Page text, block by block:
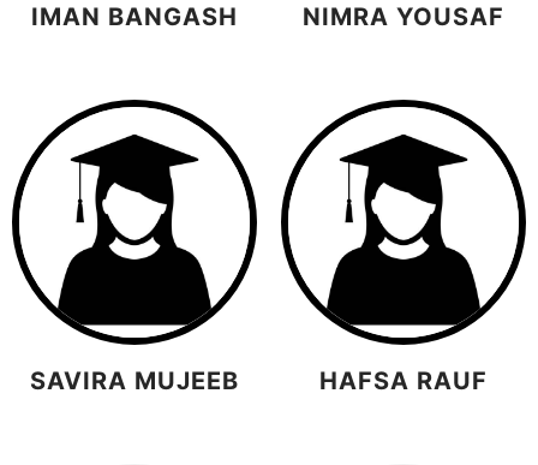
IMAN BANGASH NIMRA YOUSAF
SAVIRA MUJEEB HAFSA RAUF